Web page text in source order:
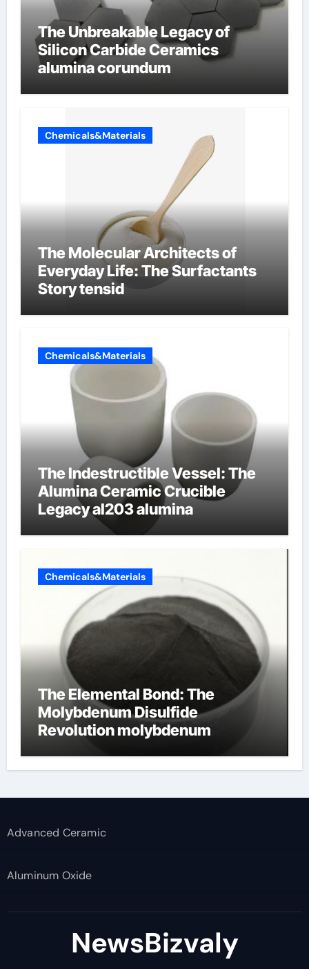
The Unbreakable Legacy of
Silicon Carbide Ceramics
alumina corundum
Chemicals&Materials
The Molecular Architects of
Everyday Life: The Surfactants
Story tensid
Chemicals&Materials
The Indestructible Vessel: The
Alumina Ceramic Crucible
Legacy al203 alumina
Chemicals&Materials
The Elemental Bond: The
Molybdenum Disulfide
Revolution molybdenum
Advanced Ceramic
Aluminum Oxide
NewsBizvaly